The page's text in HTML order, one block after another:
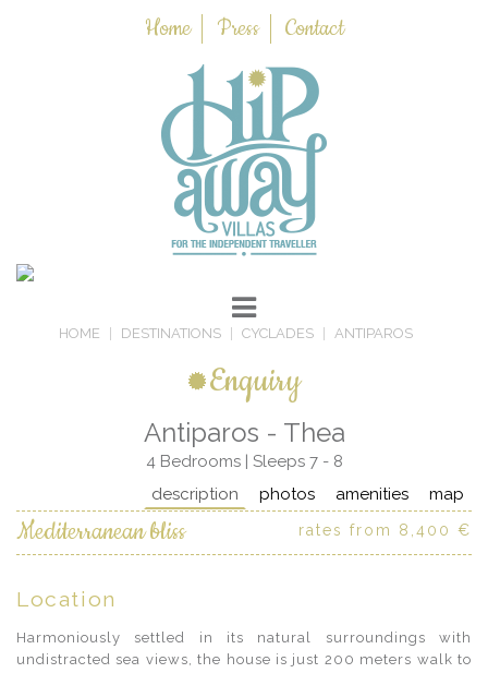
Home Press Contact
HOME DESTINATIONS CYCLADES ANTIPAROS
Enquiry
Antiparos - Thea
4 Bedrooms | Sleeps 7 - 8
map
amenities
photos
description
Mediterranean bliss rates from 8,400 €
Location
Harmoniously settled in its natural surroundings with
undistracted sea views, the house is just 200 meters walk to